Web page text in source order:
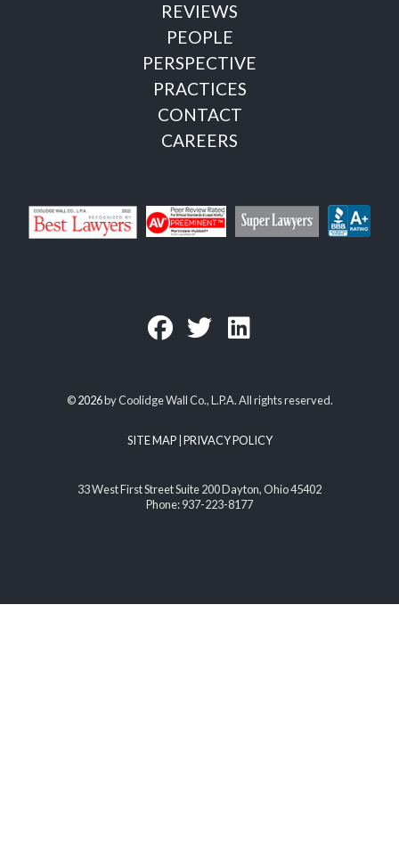
REVIEWS
PEOPLE
PERSPECTIVE
PRACTICES
CONTACT
CAREERS
©2026by Coolidge Wall Co., L.P.A. All rights reserved.
SITE MAP| PRIVACY POLICY
33 West First Street Suite 200 Dayton, Ohio 45402
Phone: 937-223-8177